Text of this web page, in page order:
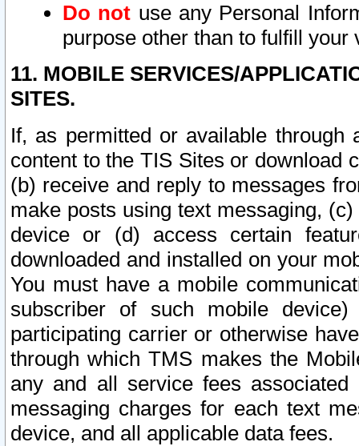
Do not use any Personal
purpose other than to fulfill your
11. MOBILE SERVICES/
SITES.
If, as permitted or available
content to the TIS Sites or download
(b) receive and reply to messages
make posts using text messaging,
device or (d) access certain
downloaded and installed on your
You must have a mobile
subscriber of such mobile
participating carrier or otherwise
through which TMS makes the
any and all service fees
messaging charges for each text
device, and all applicable data fees.